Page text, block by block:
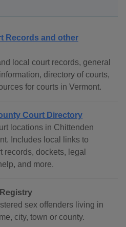
Records and other
local court records, general
directory of courts,
for courts in Vermont.
Court Directory
locations in Chittenden
Includes local links to
records, dockets, legal
and more.
sex offenders living in
city, town or county.